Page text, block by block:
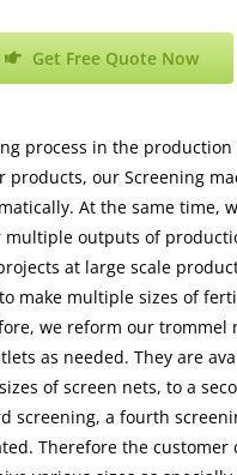
Get Free Quote Now
process in the
products, our Screening
At the same time,
multiple outputs of
at large scale
make multiple sizes of
we reform our trommel
as needed. They are
of screen nets, to a
screening, a fourth
Therefore the customer